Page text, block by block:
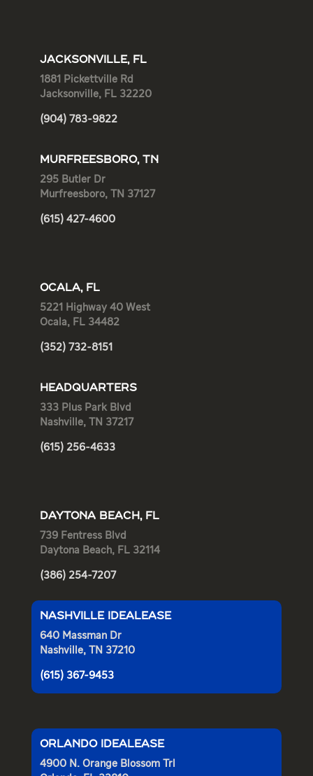
JACKSONVILLE, FL
1881 Pickettville Rd
Jacksonville, FL 32220
(904) 783-9822
MURFREESBORO, TN
295 Butler Dr
Murfreesboro, TN 37127
(615) 427-4600
OCALA, FL
5221 Highway 40 West
Ocala, FL 34482
(352) 732-8151
HEADQUARTERS
333 Plus Park Blvd
Nashville, TN 37217
(615) 256-4633
DAYTONA BEACH, FL
739 Fentress Blvd
Daytona Beach, FL 32114
(386) 254-7207
NASHVILLE IDEALEASE
640 Massman Dr
Nashville, TN 37210
(615) 367-9453
ORLANDO IDEALEASE
4900 N. Orange Blossom Trl